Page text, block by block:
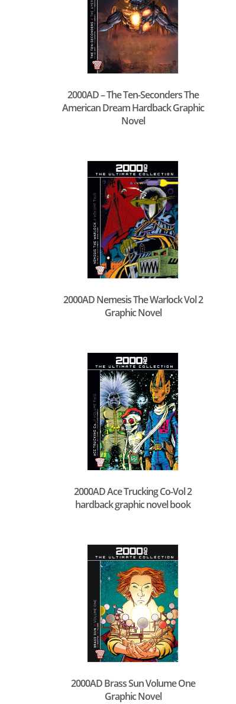
2000AD – The Ten-Seconders The
American Dream Hardback Graphic
Novel
2000AD Nemesis The Warlock Vol 2
Graphic Novel
2000AD Ace Trucking Co-Vol 2
hardback graphic novel book
2000AD Brass Sun Volume One
Graphic Novel